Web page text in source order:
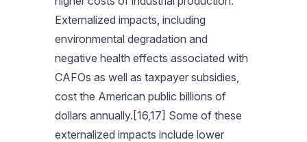
Externalized impacts, including
environmental degradation and
negative health effects associated with
CAFOs as well as taxpayer subsidies,
cost the American public billions of
dollars annually.[16,17] Some of these
externalized impacts include lower